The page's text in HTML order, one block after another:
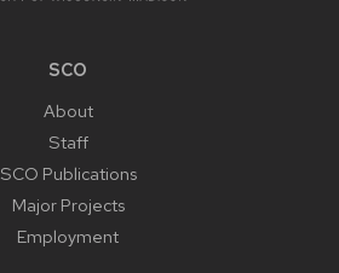
SCO
About
Staff
SCO Publications
Major Projects
Employment